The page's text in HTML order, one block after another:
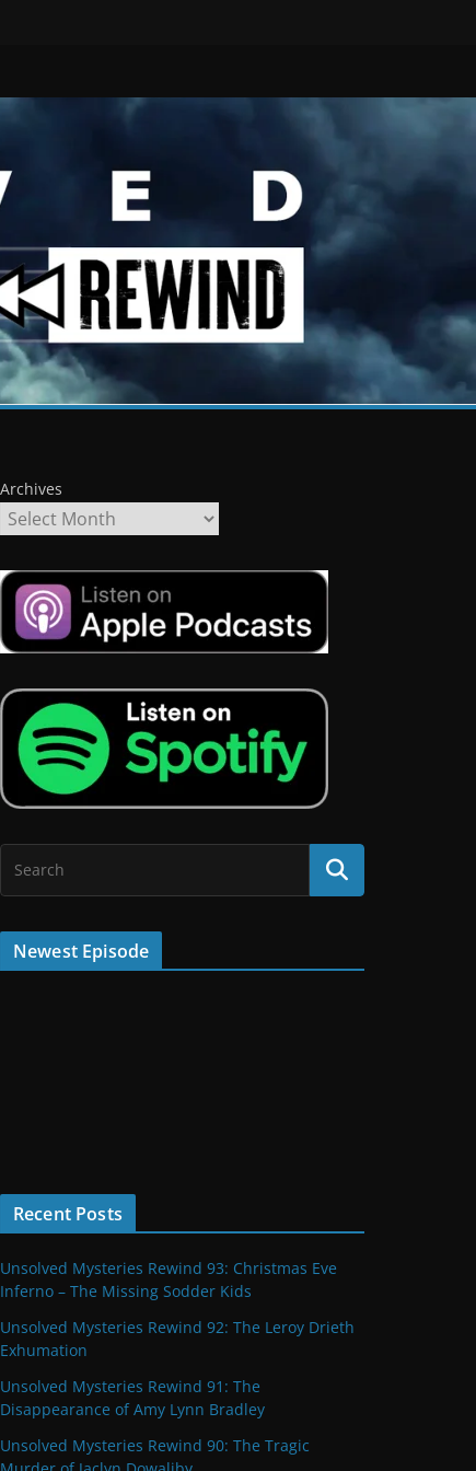
Archives
Newest Episode
Recent Posts
Unsolved Mysteries Rewind 93: Christmas Eve
Inferno – The Missing Sodder Kids
Unsolved Mysteries Rewind 92: The Leroy Drieth
Exhumation
Unsolved Mysteries Rewind 91: The
Disappearance of Amy Lynn Bradley
Unsolved Mysteries Rewind 90: The Tragic